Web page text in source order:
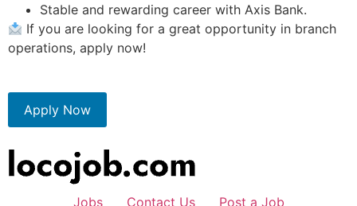
Stable and rewarding career with Axis Bank.
If you are looking for a great opportunity in branch
operations, apply now!
Apply Now
Jobs Contact Us Post a Job